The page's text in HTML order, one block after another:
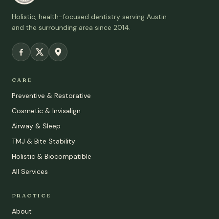
Holistic, health-focused dentistry serving Austin
and the surrounding area since 2014.
CARE
Preventive & Restorative
Cosmetic & Invisalign
Airway & Sleep
TMJ & Bite Stability
Holistic & Biocompatible
All Services
PRACTICE
About